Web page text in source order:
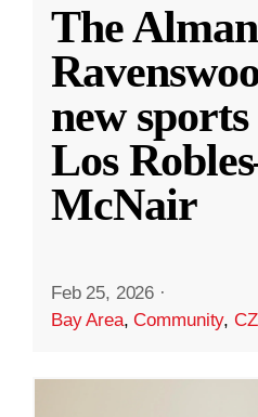
The
new
Los
McNair
Feb 25, 2026 ·
Bay Area,Community,